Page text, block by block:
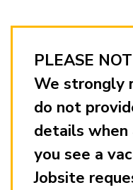
PLEASE
We strongly
do not
details when
you see a
Jobsite